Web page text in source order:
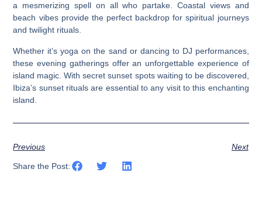
a mesmerizing spell on all who partake. Coastal views and
beach vibes provide the perfect backdrop for spiritual journeys
and twilight rituals.
Whether it’s yoga on the sand or dancing to DJ performances,
these evening gatherings offer an unforgettable experience of
island magic. With secret sunset spots waiting to be discovered,
Ibiza’s sunset rituals are essential to any visit to this enchanting
island.
Previous Next
Share the Post: